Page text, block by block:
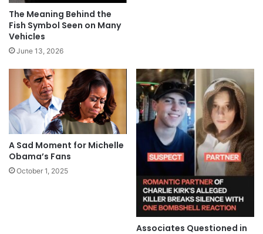
The Meaning Behind the
Fish Symbol Seen on Many
Vehicles
June 13, 2026
A Sad Moment for Michelle
Obama’s Fans
October 1, 2025
Associates Questioned in